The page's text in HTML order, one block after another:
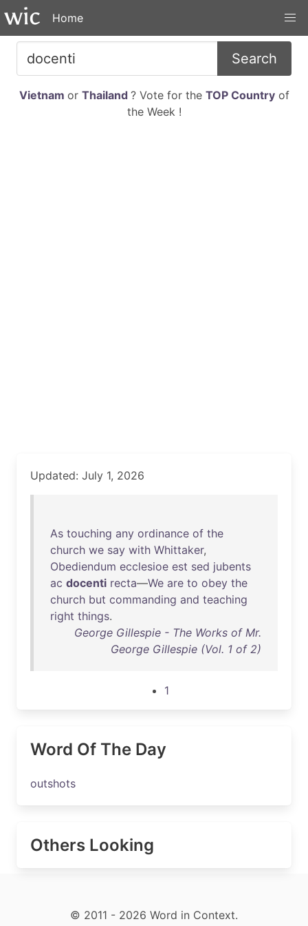
Home
Search
Vietnam or Thailand ? Vote for the TOP Countryof
the Week !
Updated: July 1, 2026
As touching any ordinance of the
church we say with Whittaker,
Obediendum ecclesioe est sed jubents
ac docenti recta—We are to obey the
church but commanding and teaching
right things.
George Gillespie - The Works of Mr.
George Gillespie (Vol. 1 of 2)
1
Word Of The Day
outshots
Others Looking
© 2011 - 2026 Word in Context.